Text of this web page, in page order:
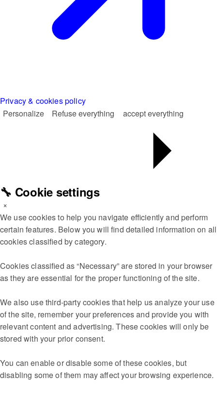
Privacy & cookies policy
Personalize
Refuse everything accept everything
🔧 Cookie settings
×
We use cookies to help you navigate efficiently and perform
certain features. Below you will find detailed information on all
cookies classified by category.
Cookies classified as “Necessary” are stored in your browser
as they are essential for the proper functioning of the site.
We also use third-party cookies that help us analyze your use
of the site, remember your preferences and provide you with
relevant content and advertising. These cookies will only be
stored with your prior consent.
You can enable or disable some of these cookies, but
disabling some of them may affect your browsing experience.